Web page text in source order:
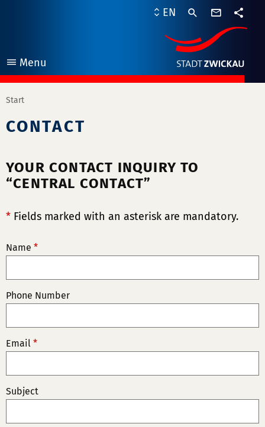
Menu
open
EN
contact
share
Start
CONTACT
YOUR CONTACT INQUIRY TO
“CENTRAL CONTACT”
* Fields marked with an asterisk are mandatory.
Name *
Phone Number
Email *
Subject